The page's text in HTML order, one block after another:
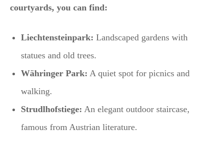
courtyards, you can find:
Liechtensteinpark: Landscaped gardens with
statues and old trees.
Währinger Park: A quiet spot for picnics and
walking.
Strudlhofstiege: An elegant outdoor staircase,
famous from Austrian literature.